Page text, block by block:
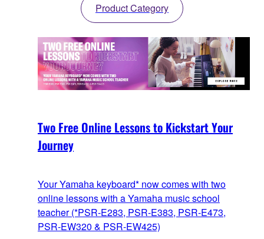
Product Category
Two Free Online Lessons to Kickstart Your
Journey
Your Yamaha keyboard* now comes with two
online lessons with a Yamaha music school
teacher (*PSR-E283, PSR-E383, PSR-E473,
PSR-EW320 & PSR-EW425)